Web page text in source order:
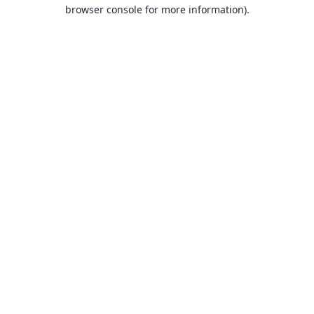
browser console for more information).